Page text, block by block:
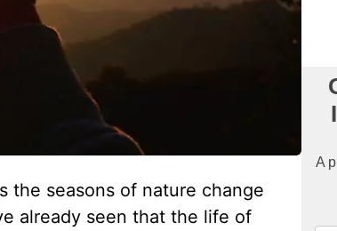
the seasons of nature change
already seen that the life of